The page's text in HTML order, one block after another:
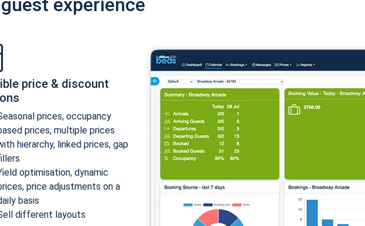
experience
price & discount
prices, occupancy
prices, multiple prices
hierarchy, linked prices, gap
optimisation, dynamic
price adjustments on a
basis
different layouts